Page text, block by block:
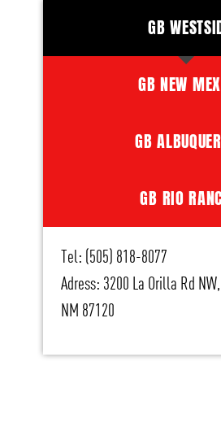
GB
GB NEW
GB
GB RIO
Tel: (505) 818-8077
Adress: 3200 La Orilla Rd
NM 87120